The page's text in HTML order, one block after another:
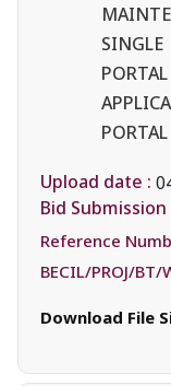
PORTAL
Upload date :
Bid Submission
Reference
BECIL/PROJ/
Download File